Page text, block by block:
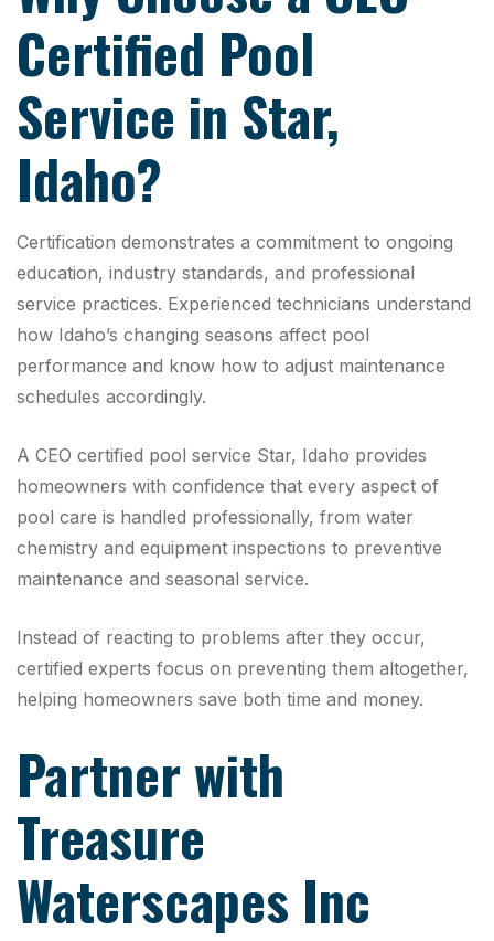
Certified Pool
Service in Star,
Idaho?
Certification demonstrates a commitment to ongoing
education, industry standards, and professional
service practices. Experienced technicians understand
how Idaho’s changing seasons affect pool
performance and know how to adjust maintenance
schedules accordingly.
A CEO certified pool service Star, Idaho provides
homeowners with confidence that every aspect of
pool care is handled professionally, from water
chemistry and equipment inspections to preventive
maintenance and seasonal service.
Instead of reacting to problems after they occur,
certified experts focus on preventing them altogether,
helping homeowners save both time and money.
Partner with
Treasure
Waterscapes Inc